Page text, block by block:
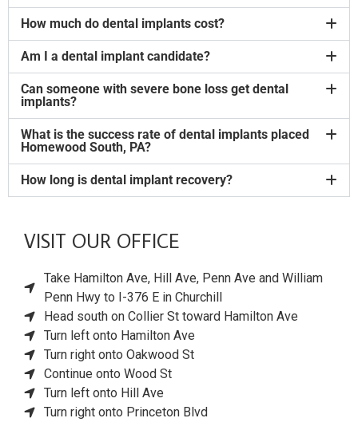
How much do dental implants cost?
Am I a dental implant candidate?
Can someone with severe bone loss get dental
implants?
What is the success rate of dental implants placed
Homewood South, PA?
How long is dental implant recovery?
VISIT OUR OFFICE
Take Hamilton Ave, Hill Ave, Penn Ave and William
Penn Hwy to I-376 E in Churchill
Head south on Collier St toward Hamilton Ave
Turn left onto Hamilton Ave
Turn right onto Oakwood St
Continue onto Wood St
Turn left onto Hill Ave
Turn right onto Princeton Blvd